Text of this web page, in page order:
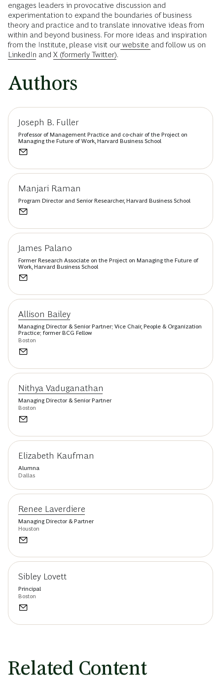
engages leaders in provocative discussion and
experimentation to expand the boundaries of business
theory and practice and to translate innovative ideas from
within and beyond business. For more ideas and inspiration
from the Institute, please visit our website and follow us on
LinkedIn and X (formerly Twitter).
Authors
Joseph B. Fuller
Professor of Management Practice and co-chair of the Project on
Managing the Future of Work, Harvard Business School
Manjari Raman
Program Director and Senior Researcher, Harvard Business School
James Palano
Former Research Associate on the Project on Managing the Future of
Work, Harvard Business School
Allison Bailey
Managing Director & Senior Partner; Vice Chair, People & Organization
Practice; former BCG Fellow
Boston
Nithya Vaduganathan
Managing Director & Senior Partner
Boston
Elizabeth Kaufman
Alumna
Dallas
Renee Laverdiere
Managing Director & Partner
Houston
Sibley Lovett
Principal
Boston
Related Content